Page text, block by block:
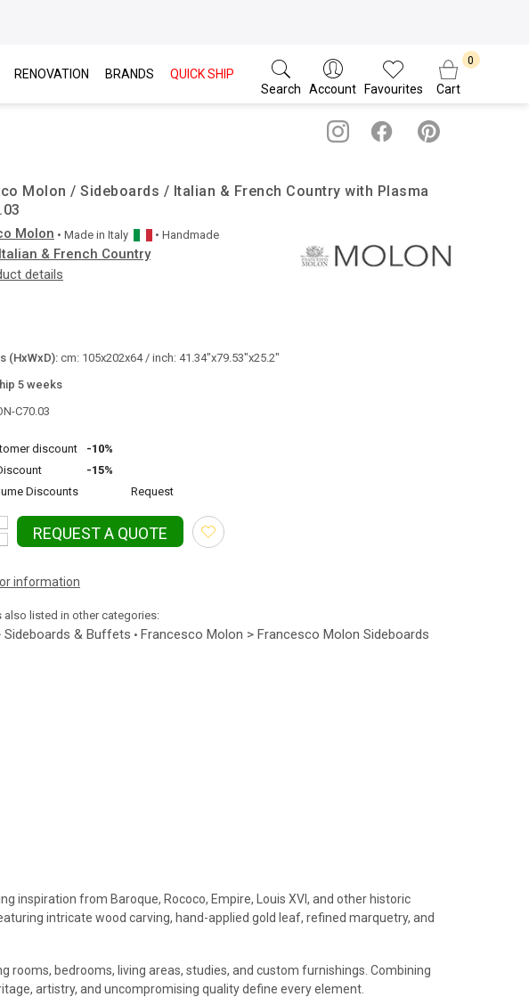
RENOVATION BRANDS
QUICK SHIP
Search
Account Favourites Cart
Molon / Sideboards / Italian & French Country with Plasma
Molon • Made in Italy
• Handmade
Italian & French Country
details
(HxWxD):cm: 105x202x64 / inch: 41.34"x79.53"x25.2"
5 weeks
C70.03
discount
-10%
-15%
Discounts
Request
REQUEST A QUOTE
information
also listed in other categories:
Sideboards & Buffets • Francesco Molon > Francesco Molon Sideboards
inspiration from Baroque, Rococo, Empire, Louis XVI, and other historic
intricate wood carving, hand-applied gold leaf, refined marquetry, and
rooms, bedrooms, living areas, studies, and custom furnishings. Combining
artistry, and uncompromising quality define every element.